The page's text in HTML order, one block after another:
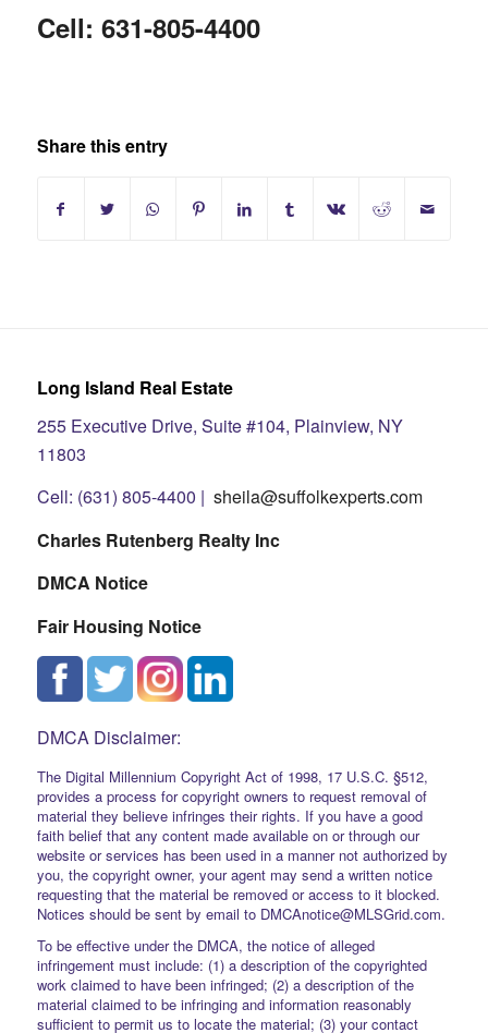
Cell: 631-805-4400
Share this entry
Long Island Real Estate
255 Executive Drive, Suite #104, Plainview, NY
11803
Cell: (631) 805-4400 | sheila@suffolkexperts.com
Charles Rutenberg Realty Inc
DMCA Notice
Fair Housing Notice
DMCA Disclaimer:
The Digital Millennium Copyright Act of 1998, 17 U.S.C. §512,
provides a process for copyright owners to request removal of
material they believe infringes their rights. If you have a good
faith belief that any content made available on or through our
website or services has been used in a manner not authorized by
you, the copyright owner, your agent may send a written notice
requesting that the material be removed or access to it blocked.
Notices should be sent by email to DMCAnotice@MLSGrid.com.
To be effective under the DMCA, the notice of alleged
infringement must include: (1) a description of the copyrighted
work claimed to have been infringed; (2) a description of the
material claimed to be infringing and information reasonably
sufficient to permit us to locate the material; (3) your contact